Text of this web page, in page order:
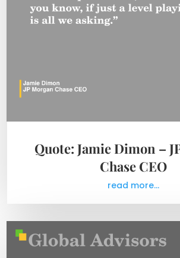
Quote: Jamie Dimon –
Chase CEO
read more...